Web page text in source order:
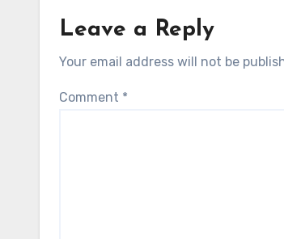
Leave a Reply
Your email address will not be
Comment *